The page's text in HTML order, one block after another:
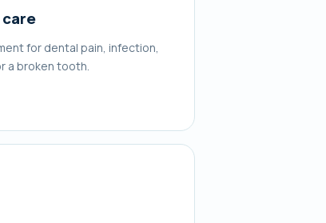
for dental pain, infection,
a broken tooth.